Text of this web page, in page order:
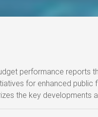
performance reports
for enhanced
the key developments